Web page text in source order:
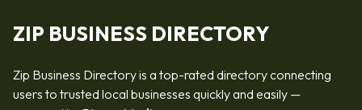
ZIP BUSINESS DIRECTORY
Zip Business Directory is a top-rated directory connecting
users to trusted local businesses quickly and easily —